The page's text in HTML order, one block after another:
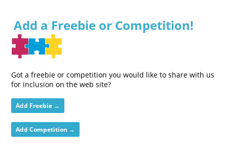
Add a Freebie or Competition!
Got a freebie or competition you would like to share with us
for inclusion on the web site?
Add Freebie →
Add Competition →